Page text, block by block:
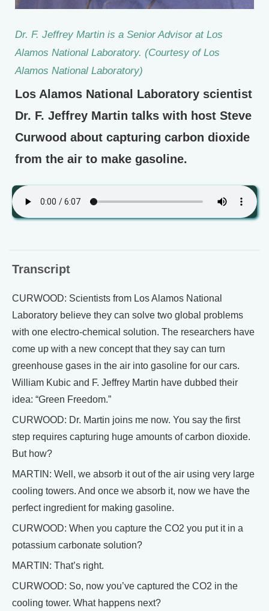
Dr. F. Jeffrey Martin is a Senior Advisor at Los
Alamos National Laboratory. (Courtesy of Los
Alamos National Laboratory)
Los Alamos National Laboratory scientist
Dr. F. Jeffrey Martin talks with host Steve
Curwood about capturing carbon dioxide
from the air to make gasoline.
Transcript
CURWOOD: Scientists from Los Alamos National
Laboratory believe they can solve two global problems
with one electro-chemical solution. The researchers have
come up with a new concept that they say can turn
greenhouse gases in the air into gasoline for our cars.
William Kubic and F. Jeffrey Martin have dubbed their
idea: “Green Freedom.”
CURWOOD: Dr. Martin joins me now. You say the first
step requires capturing huge amounts of carbon dioxide.
But how?
MARTIN: Well, we absorb it out of the air using very large
cooling towers. And once we absorb it, now we have the
perfect ingredient for making gasoline.
CURWOOD: When you capture the CO2 you put it in a
potassium carbonate solution?
MARTIN: That’s right.
CURWOOD: So, now you’ve captured the CO2 in the
cooling tower. What happens next?